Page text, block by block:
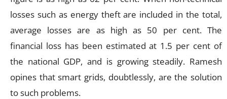
losses such as energy theft are included in the total,
average losses are as high as 50 per cent. The
financial loss has been estimated at 1.5 per cent of
the national GDP, and is growing steadily. Ramesh
opines that smart grids, doubtlessly, are the solution
to such problems.